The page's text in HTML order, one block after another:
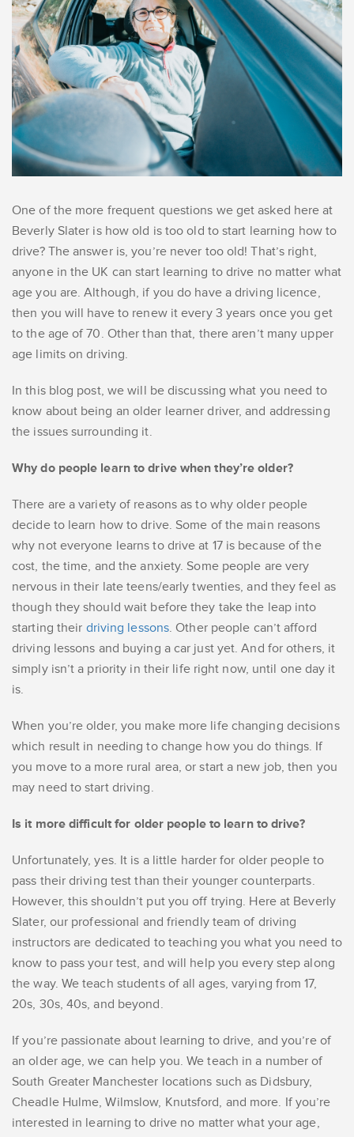
One of the more frequent questions we get asked here at
Beverly Slater is how old is too old to start learning how to
drive? The answer is, you’re never too old! That’s right,
anyone in the UK can start learning to drive no matter what
age you are. Although, if you do have a driving licence,
then you will have to renew it every 3 years once you get
to the age of 70. Other than that, there aren’t many upper
age limits on driving.
In this blog post, we will be discussing what you need to
know about being an older learner driver, and addressing
the issues surrounding it.
Why do people learn to drive when they’re older?
There are a variety of reasons as to why older people
decide to learn how to drive. Some of the main reasons
why not everyone learns to drive at 17 is because of the
cost, the time, and the anxiety. Some people are very
nervous in their late teens/early twenties, and they feel as
though they should wait before they take the leap into
starting their driving lessons. Other people can’t afford
driving lessons and buying a car just yet. And for others, it
simply isn’t a priority in their life right now, until one day it
is.
When you’re older, you make more life changing decisions
which result in needing to change how you do things. If
you move to a more rural area, or start a new job, then you
may need to start driving.
Is it more difficult for older people to learn to drive?
Unfortunately, yes. It is a little harder for older people to
pass their driving test than their younger counterparts.
However, this shouldn’t put you off trying. Here at Beverly
Slater, our professional and friendly team of driving
instructors are dedicated to teaching you what you need to
know to pass your test, and will help you every step along
the way. We teach students of all ages, varying from 17,
20s, 30s, 40s, and beyond.
If you’re passionate about learning to drive, and you’re of
an older age, we can help you. We teach in a number of
South Greater Manchester locations such as Didsbury,
Cheadle Hulme, Wilmslow, Knutsford, and more. If you’re
interested in learning to drive no matter what your age,